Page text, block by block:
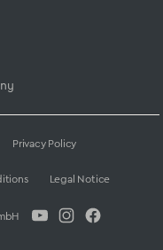
Privacy Policy
Legal Notice